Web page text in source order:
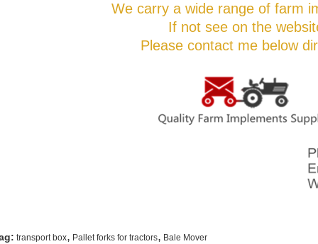
We carry a wide range of farm
If not see on the
Please contact me below
transport box, Pallet forks for tractors, Bale Mover